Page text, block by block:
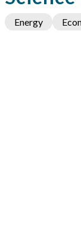
Energy